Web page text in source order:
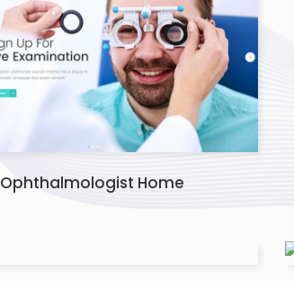
Ophthalmologist Home